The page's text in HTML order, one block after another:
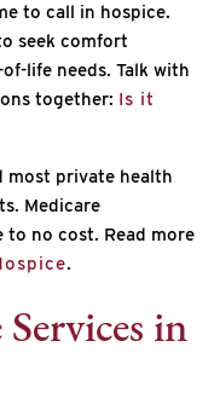
to call in hospice.
seek comfort
life needs. Talk with
together: Is it
most private health
Medicare
no cost. Read more
.
in